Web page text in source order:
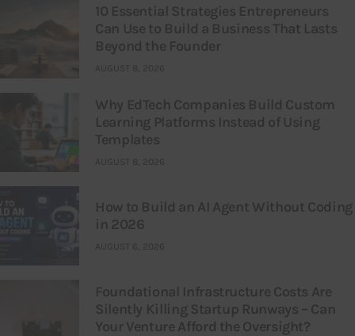
10 Essential Strategies Entrepreneurs
Can Use to Build a Business That Lasts
Beyond the Founder
AUGUST 8, 2026
Why EdTech Companies Build Custom
Learning Platforms Instead of Using
Templates
AUGUST 8, 2026
How to Build an AI Agent Without Coding
in 2026
AUGUST 6, 2026
Foundational Infrastructure Costs Are
Silently Killing Startup Runways – Can
Your Venture Afford the Oversight?